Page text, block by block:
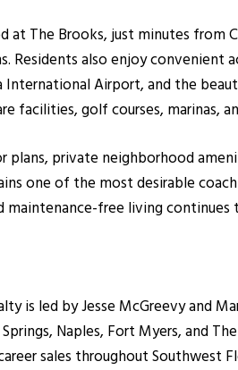
at The Brooks, just minutes from
also enjoy convenient
Airport, and the
facilities, golf courses,
plans, private neighborhood
one of the most desirable
free living
is led by Jesse McGreevy and
Naples, Fort Myers, and
sales throughout Southwest